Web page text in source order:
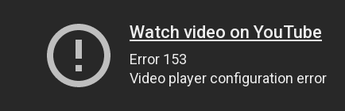
Watch video on YouTube
Error 153
Video player configuration error